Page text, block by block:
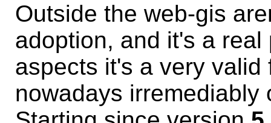
Outside the web-gis
adoption, and it's a
aspects it's a very
nowadays irremediably